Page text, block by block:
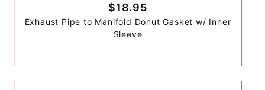
$18.95
Exhaust Pipe to Manifold Donut Gasket w/ Inner
Sleeve